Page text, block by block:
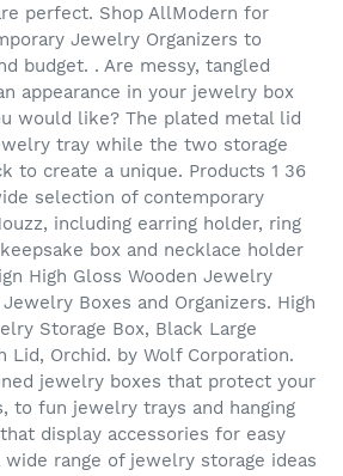
perfect. Shop AllModern for
Jewelry Organizers to
budget. . Are messy, tangled
appearance in your jewelry box
would like? The plated metal lid
tray while the two storage
to create a unique. Products 1 36
selection of contemporary
including earring holder, ring
box and necklace holder
High Gloss Wooden Jewelry
Boxes and Organizers. High
Storage Box, Black Large
Lid, Orchid. by Wolf Corporation.
jewelry boxes that protect your
to fun jewelry trays and hanging
display accessories for easy
range of jewelry storage ideas